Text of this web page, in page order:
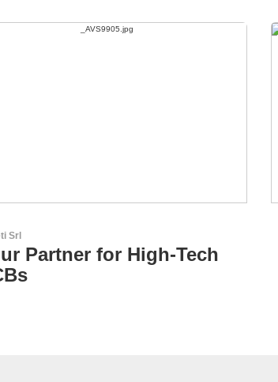
RECOM Power GmbH
AC/DC Power Supplies &
DC/DC Converters